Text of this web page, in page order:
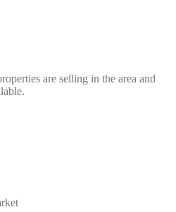
are selling in the area and